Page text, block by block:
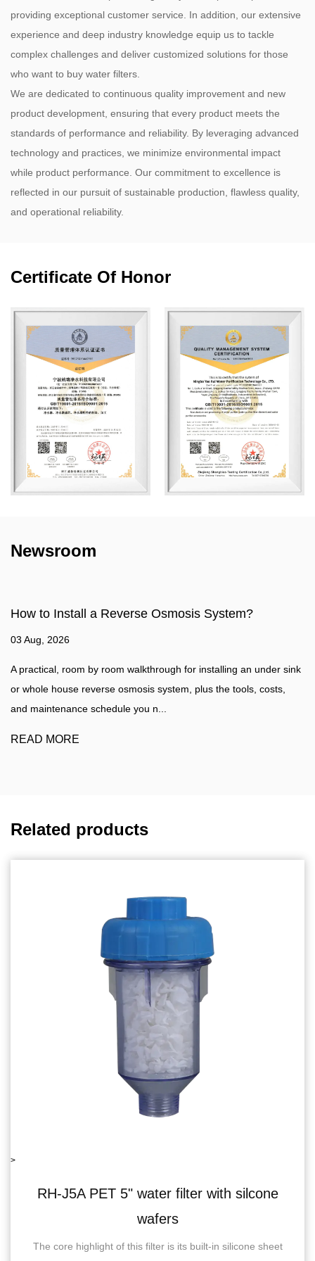
providing exceptional customer service. In addition, our extensive
experience and deep industry knowledge equip us to tackle
complex challenges and deliver customized solutions for those
who want to buy water filters.
We are dedicated to continuous quality improvement and new
product development, ensuring that every product meets the
standards of performance and reliability. By leveraging advanced
technology and practices, we minimize environmental impact
while product performance. Our commitment to excellence is
reflected in our pursuit of sustainable production, flawless quality,
and operational reliability.
Certificate Of Honor
Newsroom
System?
installing an under sink
the tools, costs,
How to make water filter?
Water Filtration Guide A practical
water filter at home, plus a clear
water purifier such as a...
Related products
filter with silcone
is its built-in silicone sheet
RH-06J5B single
RH-06J5BSingle Water